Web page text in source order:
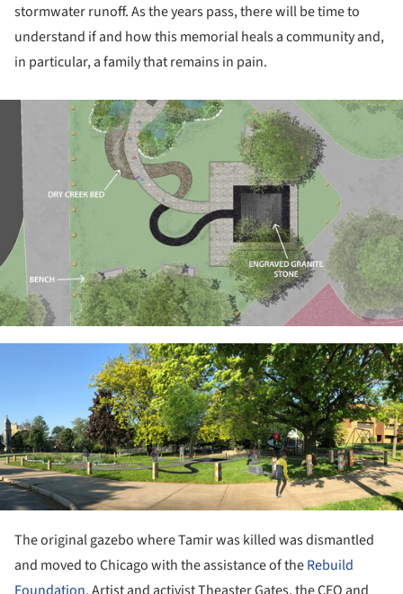
stormwater runoff. As the years pass, there will be time to
understand if and how this memorial heals a community and,
in particular, a family that remains in pain.
The original gazebo where Tamir was killed was dismantled
and moved to Chicago with the assistance of theRebuild
Foundation. Artist and activist Theaster Gates, the CEO and